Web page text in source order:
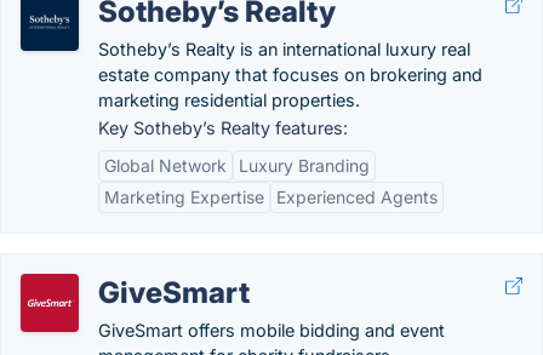
Sotheby’s Realty
Sotheby’s Realty is an international luxury real
estate company that focuses on brokering and
marketing residential properties.
Key Sotheby’s Realty features:
Global Network
Luxury Branding
Marketing Expertise
Experienced Agents
GiveSmart
GiveSmart offers mobile bidding and event